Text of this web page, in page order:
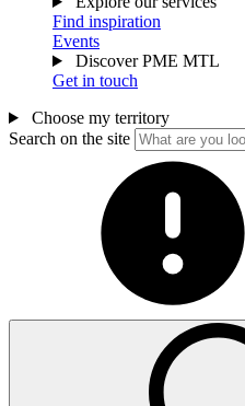
Find inspiration
Events
Discover PME MTL
Get in touch
Choose my territory
Search on the site